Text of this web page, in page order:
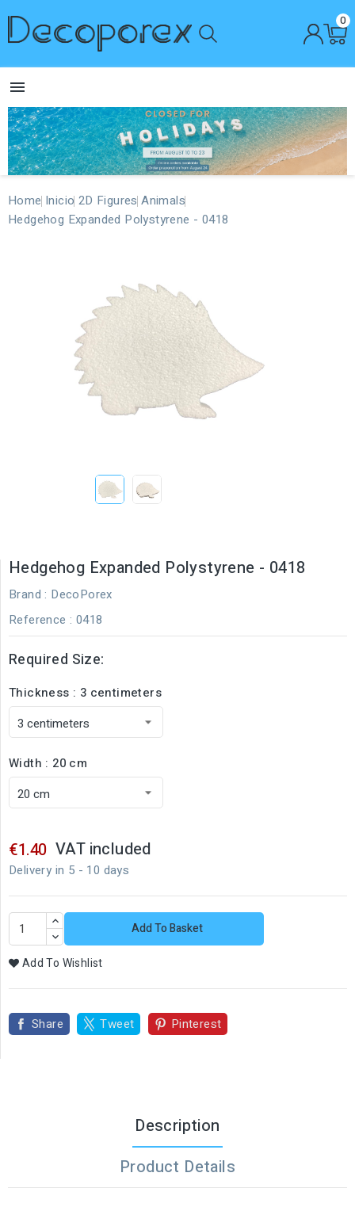
0

Home Inicio 2D Figures Animals
Hedgehog Expanded Polystyrene - 0418
Hedgehog Expanded Polystyrene - 0418
Brand : DecoPorex
Reference : 0418
Required Size:
Thickness : 3 centimeters
Width : 20 cm
€1.40 VAT included
Delivery in 5 - 10 days
Add To Basket
Add To Wishlist
Share Tweet Pinterest
Description
Product Details